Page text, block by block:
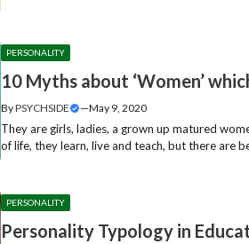
PERSONALITY
10 Myths about ‘Women’
ByPSYCHSIDE —May 9, 2020
They are girls, ladies, a grown up matured
of life, they learn, live and teach, but there are
PERSONALITY
Personality Typology in